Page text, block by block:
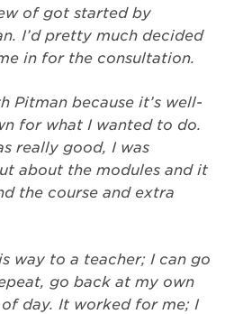
of got started by
I’d pretty much decided
in for the consultation.
Pitman because it’s well-
for what I wanted to do.
really good, I was
about the modules and it
the course and extra
way to a teacher; I can go
go back at my own
day. It worked for me; I